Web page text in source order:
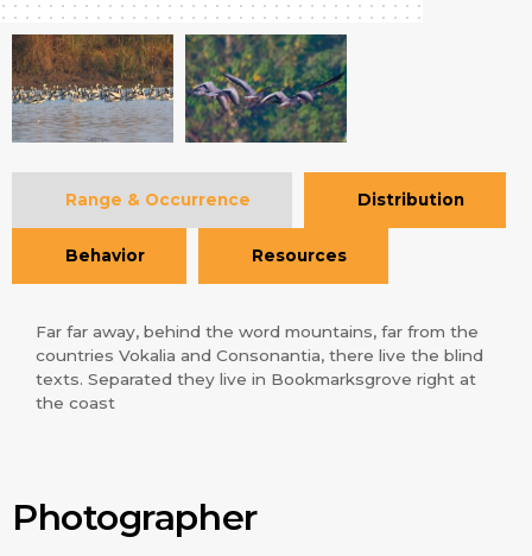
Range & Occurrence Distribution
Behavior Resources
Far far away, behind the word mountains, far from the
countries Vokalia and Consonantia, there live the blind
texts. Separated they live in Bookmarksgrove right at
the coast
Photographer